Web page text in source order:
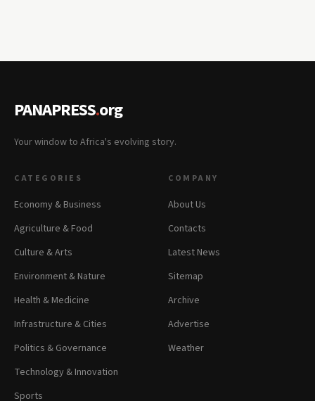
PANAPRESS.org
Your window to Africa's evolving story.
CATEGORIES
Economy & Business
Agriculture & Food
Culture & Arts
Environment & Nature
Health & Medicine
Infrastructure & Cities
Politics & Governance
Technology & Innovation
Sports
COMPANY
About Us
Contacts
Latest News
Sitemap
Archive
Advertise
Weather